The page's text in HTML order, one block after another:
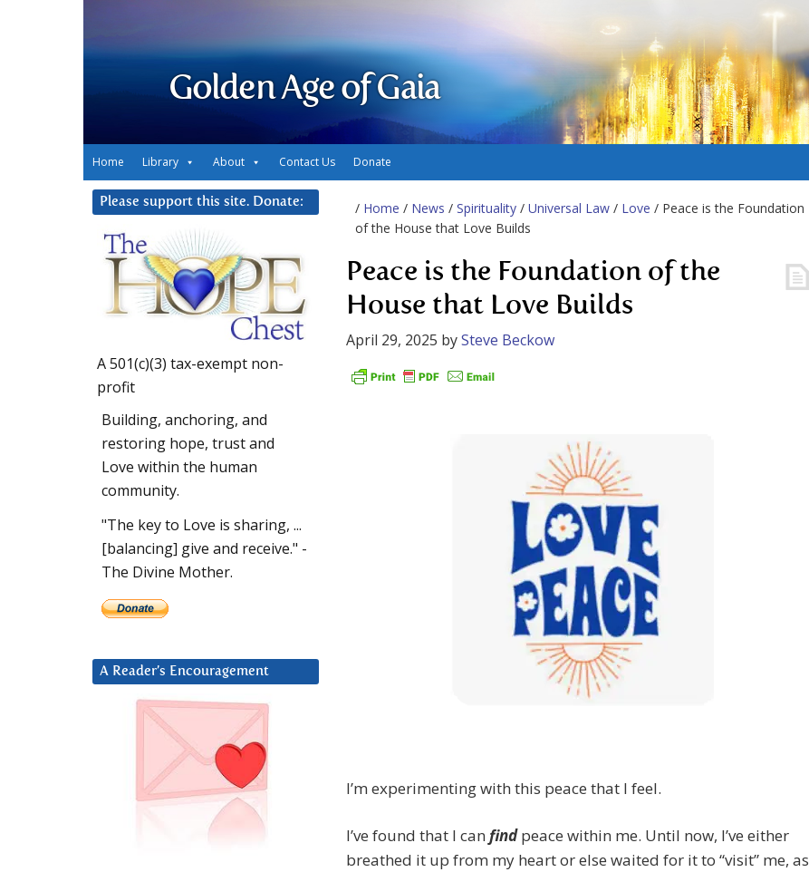
Golden Age of Gaia
Home Library About Contact Us Donate
/ Home / News / Spirituality / Universal Law / Love / Peace is the Foundation
of the House that Love Builds
Peace is the Foundation of the
House that Love Builds
April 29, 2025 bySteve Beckow
I’m experimenting with this peace that I feel.
I’ve found that I can findpeace within me. Until now, I’ve either
breathed it up from my heart or else waited for it to “visit” me, as
Please support this site. Donate:
A 501(c)(3) tax-exempt non-
profit
Building, anchoring, and
restoring hope, trust and
Love within the human
community.
"The key to Love is sharing, ...
[balancing] give and receive." -
The Divine Mother.
A Reader’s Encouragement